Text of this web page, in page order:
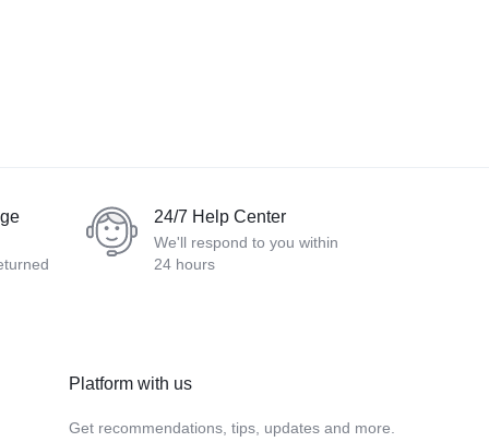
24/7 Help Center
We'll respond to you within
24 hours
Platform with us
Get recommendations, tips, updates and more.